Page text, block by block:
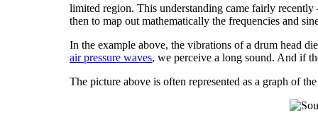
limited region. This understanding came fairly
then to map out mathematically the frequencies and
In the example above, the vibrations of a drum head
air pressure waves, we perceive a long sound. And if
The picture above is often represented as a graph of